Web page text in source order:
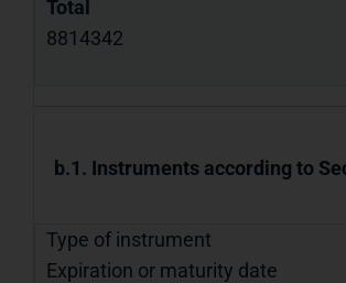
Total
8814342
b.1. Instruments according to
Type of instrument
Expiration or maturity date